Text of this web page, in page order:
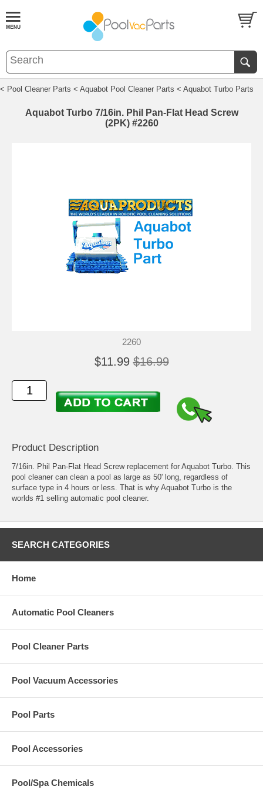
< Pool Cleaner Parts < Aquabot Pool Cleaner Parts < Aquabot Turbo Parts
Aquabot Turbo 7/16in. Phil Pan-Flat Head Screw
(2PK) #2260
2260
$11.99 $16.99
Product Description
7/16in. Phil Pan-Flat Head Screw replacement for Aquabot Turbo. This
pool cleaner can clean a pool as large as 50' long, regardless of
surface type in 4 hours or less. That is why Aquabot Turbo is the
worlds #1 selling automatic pool cleaner.
SEARCH CATEGORIES
Home
Automatic Pool Cleaners
Pool Cleaner Parts
Pool Vacuum Accessories
Pool Parts
Pool Accessories
Pool/Spa Chemicals